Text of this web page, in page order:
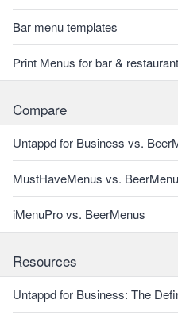
Bar menu templates
Print Menus for bar &
Compare
Untappd for Business vs.
MustHaveMenus vs.
iMenuPro vs. BeerMenus
Resources
Untappd for Business: The